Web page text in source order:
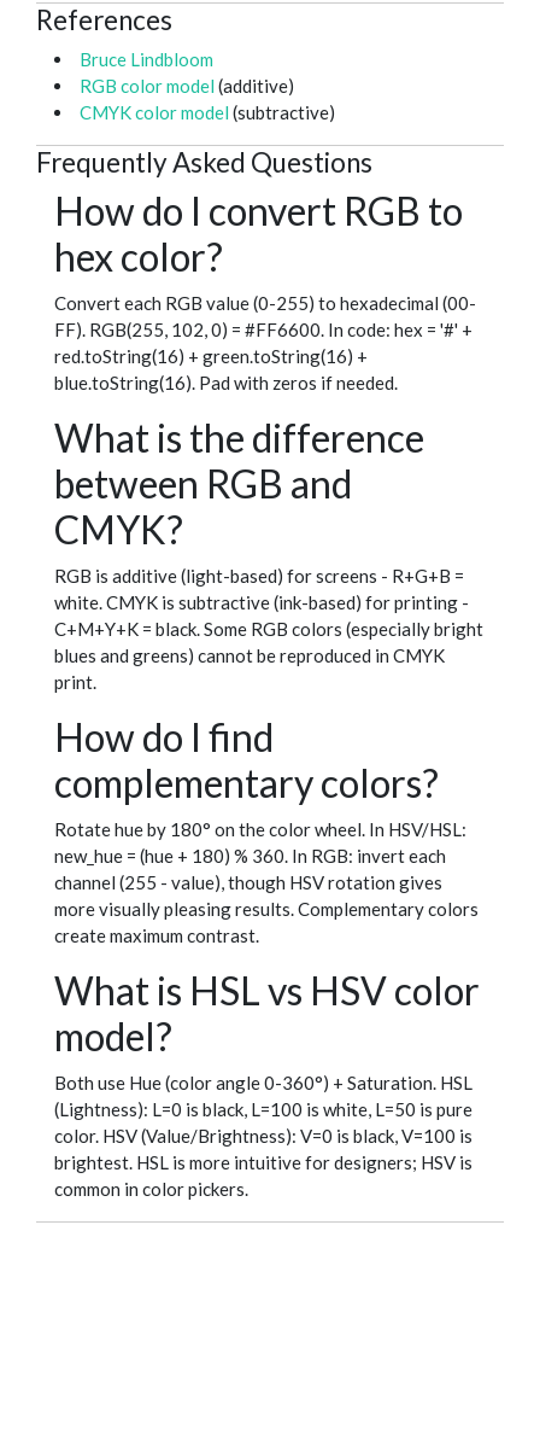
References
Bruce Lindbloom
RGB color model (additive)
CMYK color model (subtractive)
Frequently Asked Questions
How do I convert RGB to
hex color?
Convert each RGB value (0-255) to hexadecimal (00-
FF). RGB(255, 102, 0) = #FF6600. In code: hex = '#' +
red.toString(16) + green.toString(16) +
blue.toString(16). Pad with zeros if needed.
What is the difference
between RGB and
CMYK?
RGB is additive (light-based) for screens - R+G+B =
white. CMYK is subtractive (ink-based) for printing -
C+M+Y+K = black. Some RGB colors (especially bright
blues and greens) cannot be reproduced in CMYK
print.
How do I find
complementary colors?
Rotate hue by 180° on the color wheel. In HSV/HSL:
new_hue = (hue + 180) % 360. In RGB: invert each
channel (255 - value), though HSV rotation gives
more visually pleasing results. Complementary colors
create maximum contrast.
What is HSL vs HSV color
model?
Both use Hue (color angle 0-360°) + Saturation. HSL
(Lightness): L=0 is black, L=100 is white, L=50 is pure
color. HSV (Value/Brightness): V=0 is black, V=100 is
brightest. HSL is more intuitive for designers; HSV is
common in color pickers.